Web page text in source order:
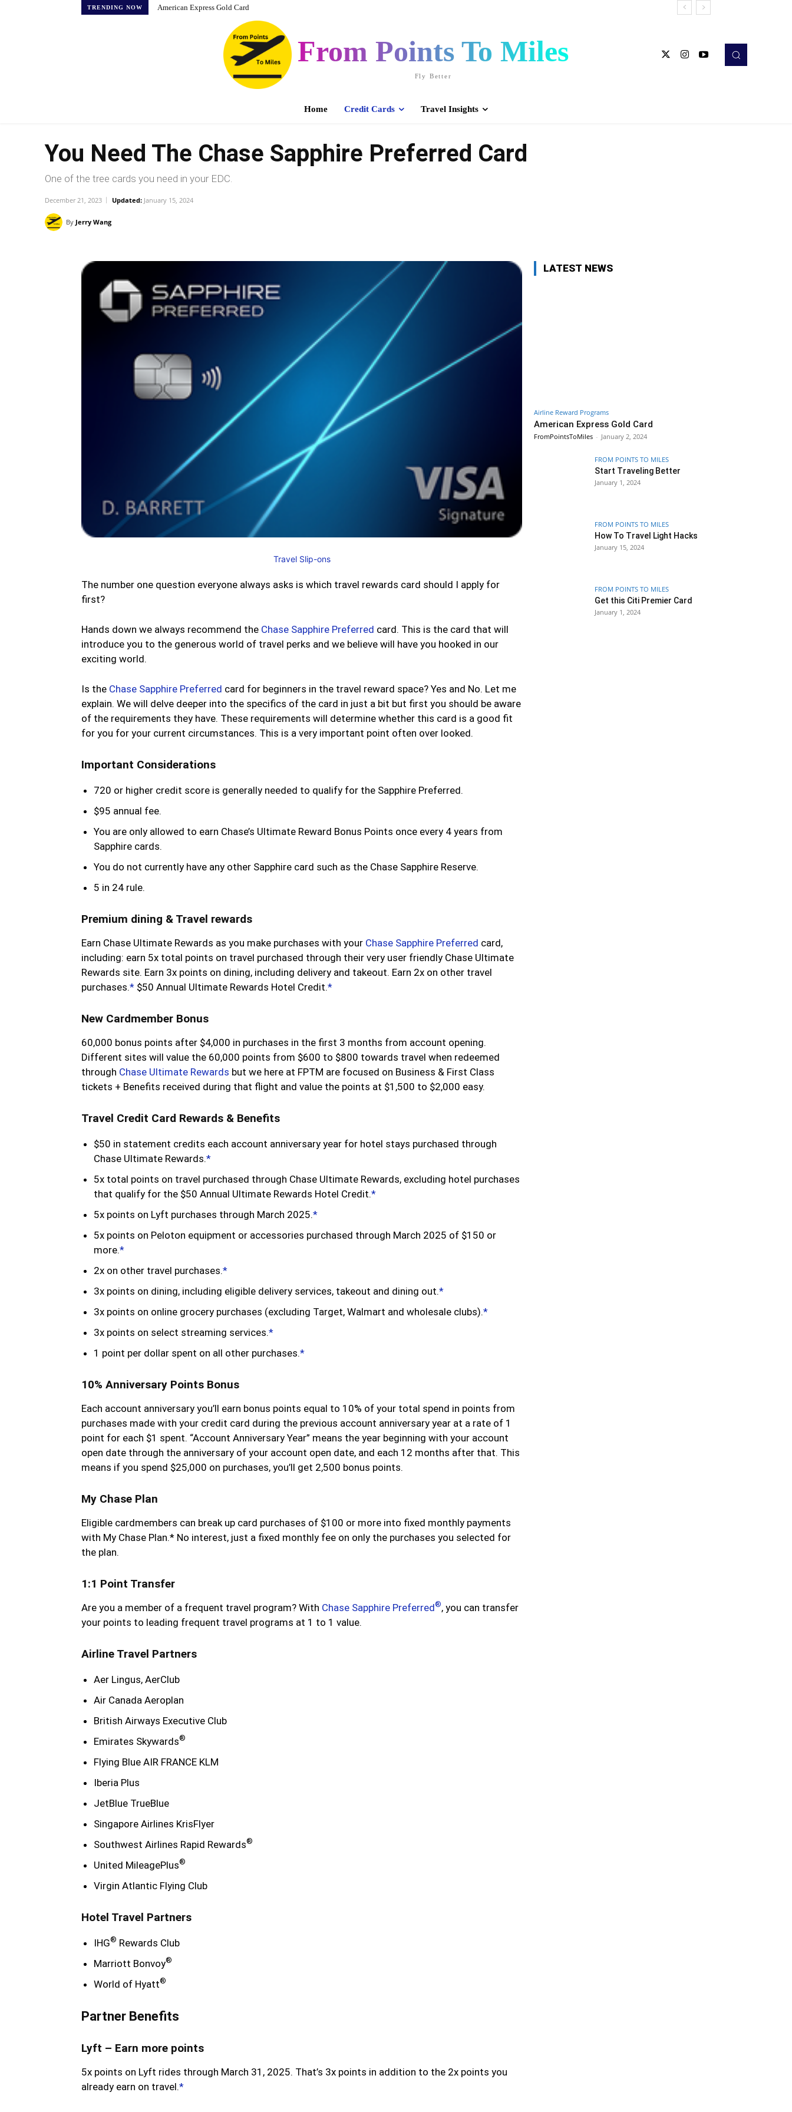
TRENDING NOW American Express Gold Card
From Points To Miles
Fly Better
Home Credit Cards Travel Insights
You Need The Chase Sapphire Preferred Card
One of the tree cards you need in your EDC.
December 21, 2023 Updated: January 15, 2024
By Jerry Wang
Travel Slip-ons
The number one question everyone always asks is which travel rewards card should I apply for
first?
Hands down we always recommend the Chase Sapphire Preferred card. This is the card that will
introduce you to the generous world of travel perks and we believe will have you hooked in our
exciting world.
Is the Chase Sapphire Preferred card for beginners in the travel reward space? Yes and No. Let me
explain. We will delve deeper into the specifics of the card in just a bit but first you should be aware
of the requirements they have. These requirements will determine whether this card is a good fit
for you for your current circumstances. This is a very important point often over looked.
Important Considerations
720 or higher credit score is generally needed to qualify for the Sapphire Preferred.
$95 annual fee.
You are only allowed to earn Chase’s Ultimate Reward Bonus Points once every 4 years from
Sapphire cards.
You do not currently have any other Sapphire card such as the Chase Sapphire Reserve.
5 in 24 rule.
Premium dining & Travel rewards
Earn Chase Ultimate Rewards as you make purchases with your Chase Sapphire Preferred card,
including: earn 5x total points on travel purchased through their very user friendly Chase Ultimate
Rewards site. Earn 3x points on dining, including delivery and takeout. Earn 2x on other travel
purchases.* $50 Annual Ultimate Rewards Hotel Credit.*
New Cardmember Bonus
60,000 bonus points after $4,000 in purchases in the first 3 months from account opening.
Different sites will value the 60,000 points from $600 to $800 towards travel when redeemed
through Chase Ultimate Rewards but we here at FPTM are focused on Business & First Class
tickets + Benefits received during that flight and value the points at $1,500 to $2,000 easy.
Travel Credit Card Rewards & Benefits
$50 in statement credits each account anniversary year for hotel stays purchased through
Chase Ultimate Rewards.*
5x total points on travel purchased through Chase Ultimate Rewards, excluding hotel purchases
that qualify for the $50 Annual Ultimate Rewards Hotel Credit.*
5x points on Lyft purchases through March 2025.*
5x points on Peloton equipment or accessories purchased through March 2025 of $150 or
more.*
2x on other travel purchases.*
3x points on dining, including eligible delivery services, takeout and dining out.*
3x points on online grocery purchases (excluding Target, Walmart and wholesale clubs).*
3x points on select streaming services.*
1 point per dollar spent on all other purchases.*
10% Anniversary Points Bonus
Each account anniversary you’ll earn bonus points equal to 10% of your total spend in points from
purchases made with your credit card during the previous account anniversary year at a rate of 1
point for each $1 spent. “Account Anniversary Year” means the year beginning with your account
open date through the anniversary of your account open date, and each 12 months after that. This
means if you spend $25,000 on purchases, you’ll get 2,500 bonus points.
My Chase Plan
Eligible cardmembers can break up card purchases of $100 or more into fixed monthly payments
with My Chase Plan.* No interest, just a fixed monthly fee on only the purchases you selected for
the plan.
1:1 Point Transfer
Are you a member of a frequent travel program? With Chase Sapphire Preferred®, you can transfer
your points to leading frequent travel programs at 1 to 1 value.
Airline Travel Partners
Aer Lingus, AerClub
Air Canada Aeroplan
British Airways Executive Club
Emirates Skywards®
Flying Blue AIR FRANCE KLM
Iberia Plus
JetBlue TrueBlue
Singapore Airlines KrisFlyer
Southwest Airlines Rapid Rewards®
United MileagePlus®
Virgin Atlantic Flying Club
Hotel Travel Partners
IHG® Rewards Club
Marriott Bonvoy®
World of Hyatt®
Partner Benefits
Lyft – Earn more points
5x points on Lyft rides through March 31, 2025. That’s 3x points in addition to the 2x points you
already earn on travel.*
LATEST NEWS
Airline Reward Programs
American Express Gold Card
FromPointsToMiles - January 2, 2024
FROM POINTS TO MILES
Start Traveling Better
January 1, 2024
FROM POINTS TO MILES
How To Travel Light Hacks
January 15, 2024
FROM POINTS TO MILES
Get this Citi Premier Card
January 1, 2024